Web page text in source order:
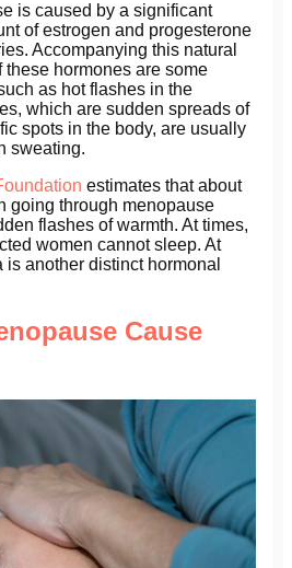
is caused by a significant
of estrogen and progesterone
Accompanying this natural
hormones are some
as hot flashes in the
which are sudden spreads of
spots in the body, are usually
sweating.
estimates that about
going through menopause
flashes of warmth. At times,
women cannot sleep. At
another distinct hormonal
Cause